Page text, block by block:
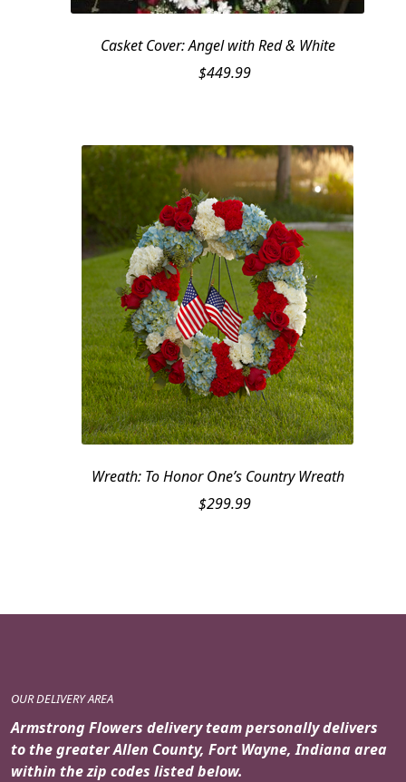
Casket Cover: Angel with Red & White
$449.99
Wreath: To Honor One’s Country Wreath
$299.99
OUR DELIVERY AREA
Armstrong Flowers delivery team personally delivers
to the greater Allen County, Fort Wayne, Indiana area
within the zip codes listed below.